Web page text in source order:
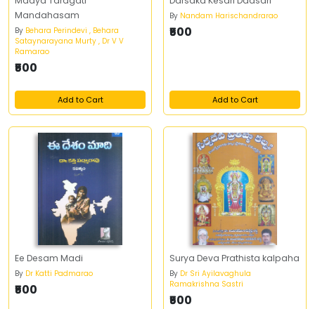
Mandahasam
By Behara Perindevi , Behara
Sataynarayana Murty , Dr V V
Ramarao
₹500
Add to Cart
By Nandam Harischandrarao
₹500
Add to Cart
Ee Desam Madi
By Dr Katti Padmarao
₹500
Surya Deva Prathista kalpaha
By Dr Sri Ayilavaghula
Ramakrishna Sastri
₹500